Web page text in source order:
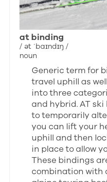
at binding
/ ət ˈbaɪndɪŋ /
noun
Generic term for
travel uphill as
into three
and hybrid. AT
to temporarily
you can lift your
uphill and then
in place to allow
These bindings
combination with